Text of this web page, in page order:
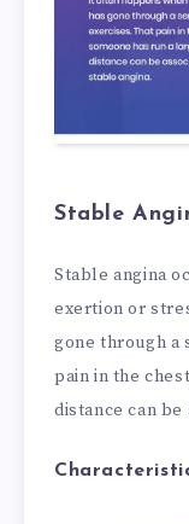
Stable
Stable angina
exertion or
gone through a
pain in the
distance can